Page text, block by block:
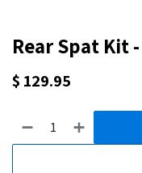
Rear Spat Kit
$ 129.95